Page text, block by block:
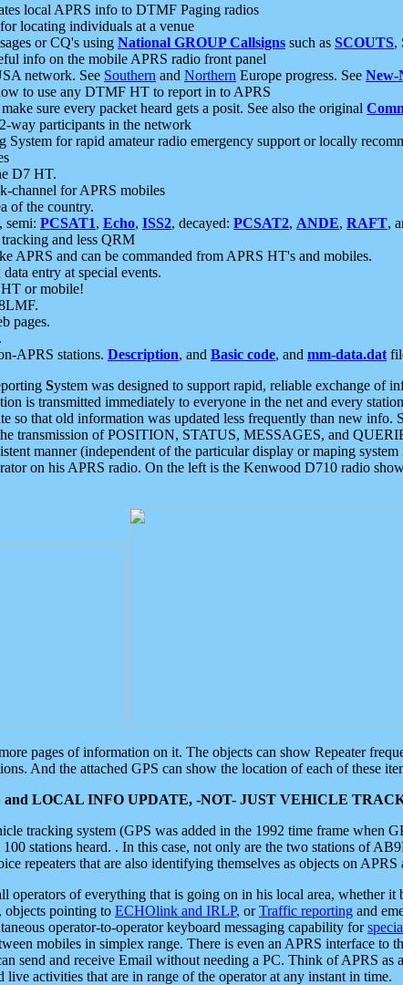
local APRS info to DTMF Paging radios
locating individuals at a venue
or CQ's using National GROUP Callsigns such as SCOUTS,
info on the mobile APRS radio front panel
network. See Southern and Northern Europe progress. See New-
to use any DTMF HT to report in to APRS
sure every packet heard gets a posit. See also the original
way participants in the network
System for rapid amateur radio emergency support or locally
D7 HT.
channel for APRS mobiles
of the country.
, semi: PCSAT1, Echo, ISS2, decayed: PCSAT2, ANDE, RAFT,
and less QRM
APRS and can be commanded from APRS HT's and mobiles.
entry at special events.
or mobile!
pages.
APRS stations. Description, and Basic code, and mm-data.dat
System was designed to support rapid, reliable exchange of
is transmitted immediately to everyone in the net and every
so that old information was updated less frequently than new
transmission of POSITION, STATUS, MESSAGES, and
manner (independent of the particular display or maping system
on his APRS radio. On the left is the Kenwood D710 radio
pages of information on it. The objects can show Repeater
And the attached GPS can show the location of each of these
LOCAL INFO UPDATE, -NOT- JUST VEHICLE
tracking system (GPS was added in the 1992 time frame when
stations heard. . In this case, not only are the two stations of
repeaters that are also identifying themselves as objects on APRS
operators of everything that is going on in his local area, whether it
, objects pointing to ECHOlink and IRLP, orTraffic reporting and
operator-to-operator keyboard messaging capability for
mobiles in simplex range. There is even an APRS interface to
send and receive Email without needing a PC. Think of APRS as
activities that are in range of the operator at any instant in time.